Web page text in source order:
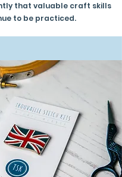
that valuable craft skills
to be practiced.